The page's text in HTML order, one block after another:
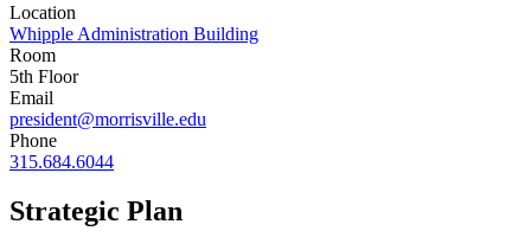
Location
Whipple Administration Building
Room
5th Floor
Email
president@morrisville.edu
Phone
315.684.6044
Strategic Plan